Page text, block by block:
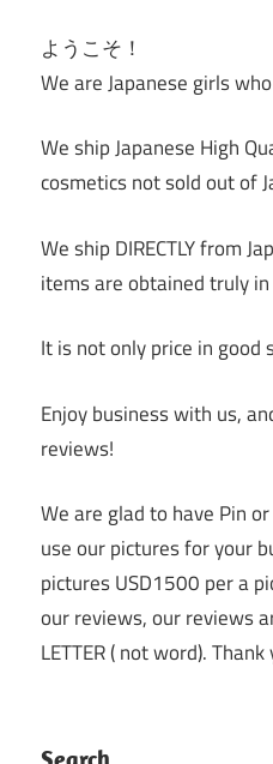
ようこそ！
We are Japanese girls
We ship Japanese High
cosmetics not sold out of
We ship DIRECTLY from
items are obtained truly in
It is not only price in good
Enjoy business with us,
reviews!
We are glad to have Pin
use our pictures for your
pictures USD1500 per a
our reviews, our reviews
LETTER ( not word). Thank